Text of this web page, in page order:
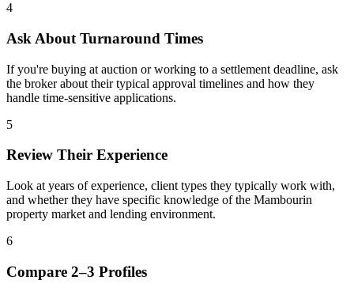
4
Ask About Turnaround Times
If you're buying at auction or working to a settlement deadline, ask
the broker about their typical approval timelines and how they
handle time-sensitive applications.
5
Review Their Experience
Look at years of experience, client types they typically work with,
and whether they have specific knowledge of the Mambourin
property market and lending environment.
6
Compare 2–3 Profiles